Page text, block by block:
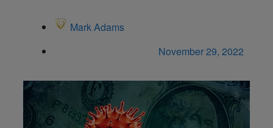
Mark Adams
November 29, 2022